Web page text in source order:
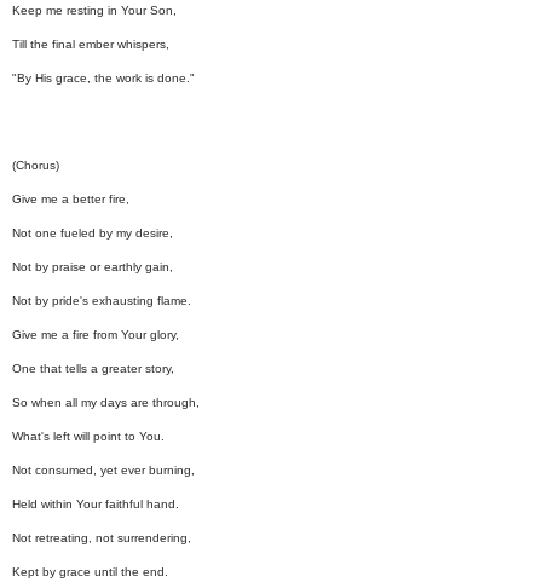
Keep me resting in Your Son,
Till the final ember whispers,
"By His grace, the work is done."
(Chorus)
Give me a better fire,
Not one fueled by my desire,
Not by praise or earthly gain,
Not by pride's exhausting flame.
Give me a fire from Your glory,
One that tells a greater story,
So when all my days are through,
What's left will point to You.
Not consumed, yet ever burning,
Held within Your faithful hand.
Not retreating, not surrendering,
Kept by grace until the end.